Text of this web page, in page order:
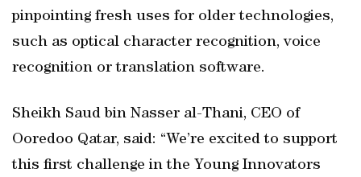
pinpointing fresh uses for older technologies,
such as optical character recognition, voice
recognition or translation software.
Sheikh Saud bin Nasser al-Thani, CEO of
Ooredoo Qatar, said: “We’re excited to support
this first challenge in the Young Innovators